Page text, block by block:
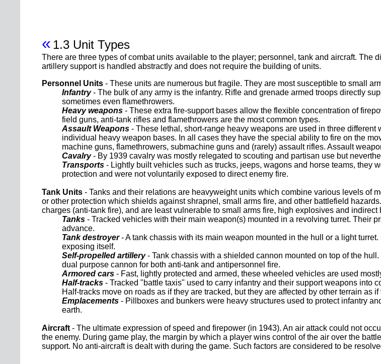
« 1.3 Unit Types
There are three types of combat units available to the player; personnel, tank and aircraft.
artillery support is handled abstractly and does not require the building of units.
Personnel Units - These units are numerous but fragile. They are most susceptible to small
Infantry- The bulk of any army is the infantry. Rifle and grenade armed troops directly
sometimes even flamethrowers.
Heavy weapons - These extra fire-support bases allow the flexible concentration of
field guns, anti-tank rifles and flamethrowers are the most common types.
Assault Weapons - These lethal, short-range heavy weapons are used in three
individual heavy weapon bases. In all cases they have the special ability to fire on the
machine guns, flamethrowers, submachine guns and (rarely) assault rifles. Assault
Cavalry- By 1939 cavalry was mostly relegated to scouting and partisan use but
Transports - Lightly built vehicles such as trucks, jeeps, wagons and horse teams, they
protection and were not voluntarily exposed to direct enemy fire.
Tank Units - Tanks and their relations are heavyweight units which combine various levels of
or other protection which shields against shrapnel, small arms fire, and other battlefield
charges (anti-tank fire), and are least vulnerable to small arms fire, high explosives and indirect
Tanks - Tracked vehicles with their main weapon(s) mounted in a revolving turret. Their
advance.
Tank destroyer- A tank chassis with its main weapon mounted in the hull or a light
exposing itself.
Self-propelled artillery- Tank chassis with a shielded cannon mounted on top of the
dual purpose cannon for both anti-tank and antipersonnel fire.
Armored cars - Fast, lightly protected and armed, these wheeled vehicles are used
Half-tracks - Tracked "battle taxis" used to carry infantry and their support weapons into
Half-tracks move on roads as if they are tracked, but they are affected by other terrain as
Emplacements - Pillboxes and bunkers were heavy structures used to protect infantry
earth.
Aircraft - The ultimate expression of speed and firepower (in 1943). An air attack could not
the enemy. During game play, the margin by which a player wins control of the air over the
support. No anti-aircraft is dealt with during the game. Such factors are considered to be